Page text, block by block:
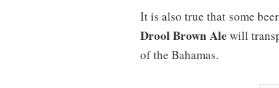
It is also true that some
Drool Brown Ale will
of the Bahamas.